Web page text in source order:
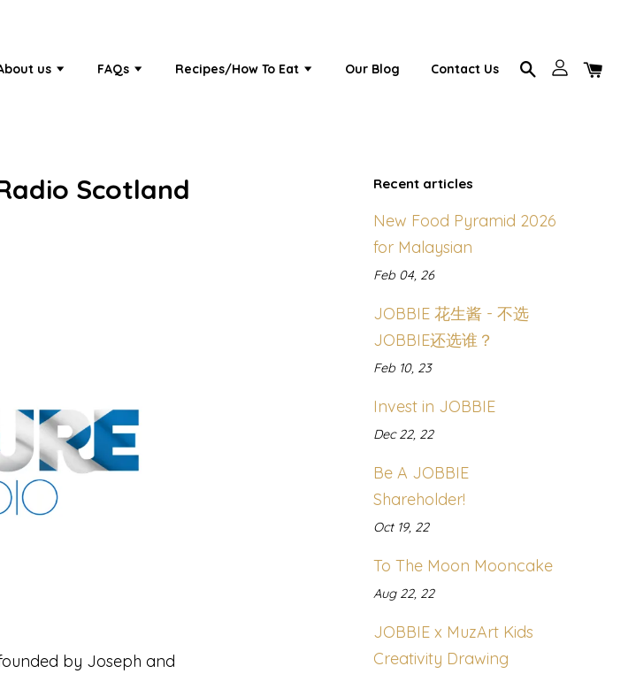
us FAQs Recipes/How To Eat Our Blog Contact Us
Scotland
by Joseph and
Recent articles
New Food Pyramid 2026
for Malaysian
Feb 04, 26
JOBBIE 花生酱 - 不选
JOBBIE还选谁？
Feb 10, 23
Invest in JOBBIE
Dec 22, 22
Be A JOBBIE
Shareholder!
Oct 19, 22
To The Moon Mooncake
Aug 22, 22
JOBBIE x MuzArt Kids
Creativity Drawing